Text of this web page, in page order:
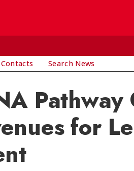
Search News
Pathway
for